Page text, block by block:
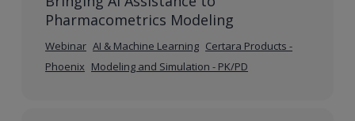
Pharmacometrics Modeling
Webinar AI & Machine Learning Certara Products -
Phoenix Modeling and Simulation - PK/PD